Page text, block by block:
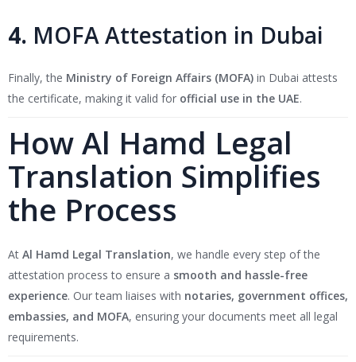
4. MOFA Attestation in Dubai
Finally, the Ministry of Foreign Affairs (MOFA) in Dubai attests
the certificate, making it valid for official use in the UAE.
How Al Hamd Legal
Translation Simplifies
the Process
At Al Hamd Legal Translation, we handle every step of the
attestation process to ensure a smooth and hassle-free
experience. Our team liaises with notaries, government offices,
embassies, and MOFA, ensuring your documents meet all legal
requirements.